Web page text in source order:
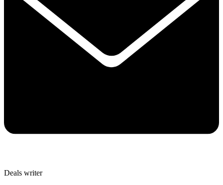
Deals writer